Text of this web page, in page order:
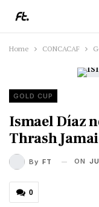
Home CONCACAF
GOLD CUP
Ismael Díaz
Thrash
By FT ON
0